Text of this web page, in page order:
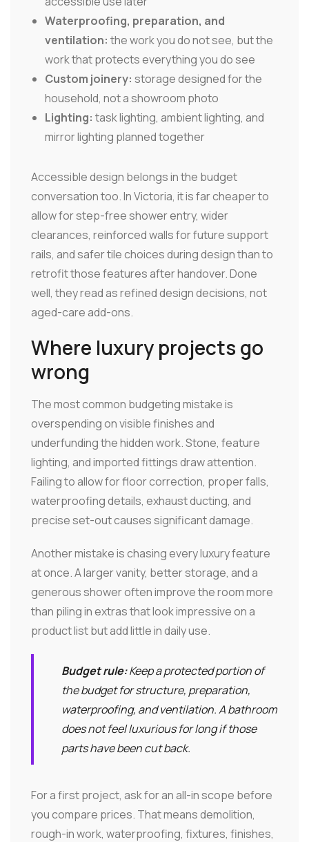
Waterproofing, preparation, and
ventilation: the work you do not see, but the
work that protects everything you do see
Custom joinery: storage designed for the
household, not a showroom photo
Lighting: task lighting, ambient lighting, and
mirror lighting planned together
Accessible design belongs in the budget
conversation too. In Victoria, it is far cheaper to
allow for step-free shower entry, wider
clearances, reinforced walls for future support
rails, and safer tile choices during design than to
retrofit those features after handover. Done
well, they read as refined design decisions, not
aged-care add-ons.
Where luxury projects go
wrong
The most common budgeting mistake is
overspending on visible finishes and
underfunding the hidden work. Stone, feature
lighting, and imported fittings draw attention.
Failing to allow for floor correction, proper falls,
waterproofing details, exhaust ducting, and
precise set-out causes significant damage.
Another mistake is chasing every luxury feature
at once. A larger vanity, better storage, and a
generous shower often improve the room more
than piling in extras that look impressive on a
product list but add little in daily use.
Budget rule:Keep a protected portion of
the budget for structure, preparation,
waterproofing, and ventilation. A bathroom
does not feel luxurious for long if those
parts have been cut back.
For a first project, ask for an all-in scope before
you compare prices. That means demolition,
rough-in work, waterproofing, fixtures, finishes,